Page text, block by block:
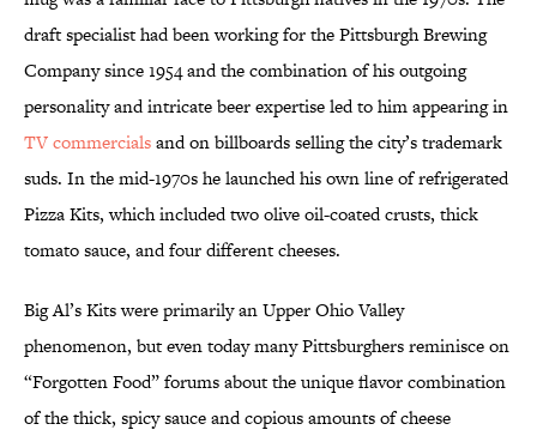
draft specialist had been working for the Pittsburgh Brewing
Company since 1954 and the combination of his outgoing
personality and intricate beer expertise led to him appearing in
TV commercialsand on billboards selling the city’s trademark
suds. In the mid-1970s he launched his own line of refrigerated
Pizza Kits, which included two olive oil-coated crusts, thick
tomato sauce, and four different cheeses.
Big Al’s Kits were primarily an Upper Ohio Valley
phenomenon, but even today many Pittsburghers reminisce on
“Forgotten Food” forums about the unique flavor combination
of the thick, spicy sauce and copious amounts of cheese